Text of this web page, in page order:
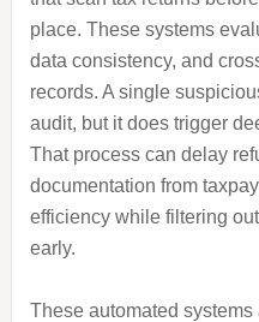
place. These systems
data consistency, and
records. A single
audit, but it does trigger
That process can delay
documentation from
efficiency while filtering
early.
These automated